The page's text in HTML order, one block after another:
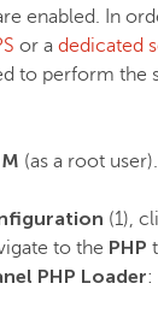
enabled. In
or a dedicated
to perform the
(as a root user).
(1),
to the PHP
PHP Loader: